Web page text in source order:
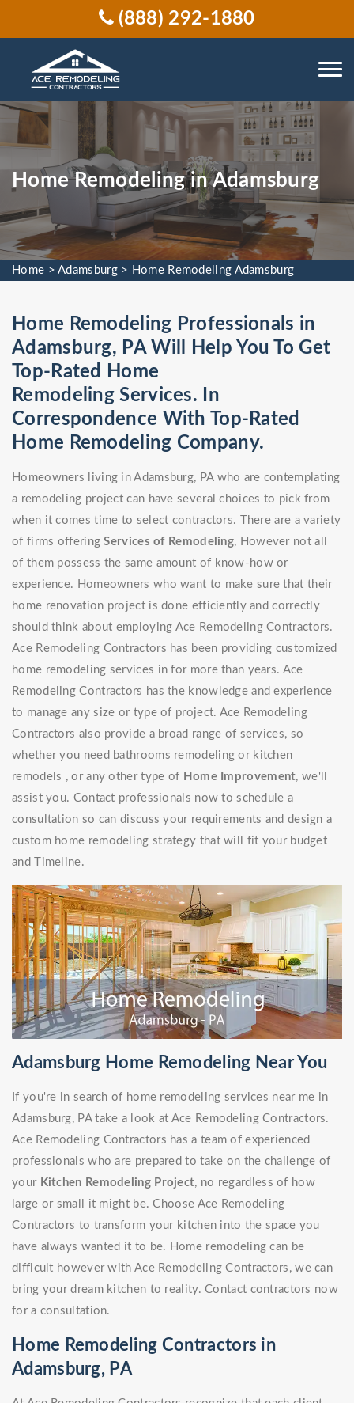
(888) 292-1880
Home Remodeling in Adamsburg
Home >Adamsburg> Home Remodeling Adamsburg
Home Remodeling Professionals in
Adamsburg, PA Will Help You To Get
Top-Rated Home
Remodeling Services. In
Correspondence With Top-Rated
Home Remodeling Company.
Homeowners living in Adamsburg, PA who are contemplating
a remodeling project can have several choices to pick from
when it comes time to select contractors. There are a variety
of firms offeringServices of Remodeling, However not all
of them possess the same amount of know-how or
experience. Homeowners who want to make sure that their
home renovation project is done efficiently and correctly
should think about employing Ace Remodeling Contractors.
Ace Remodeling Contractors has been providing customized
home remodeling services in for more than years. Ace
Remodeling Contractors has the knowledge and experience
to manage any size or type of project. Ace Remodeling
Contractors also provide a broad range of services, so
whether you need bathrooms remodeling or kitchen
remodels , or any other type of Home Improvement, we'll
assist you. Contact professionals now to schedule a
consultation so can discuss your requirements and design a
custom home remodeling strategy that will fit your budget
and Timeline.
Adamsburg Home Remodeling Near You
If you're in search of home remodeling services near me in
Adamsburg, PA take a look at Ace Remodeling Contractors.
Ace Remodeling Contractors has a team of experienced
professionals who are prepared to take on the challenge of
your Kitchen Remodeling Project, no regardless of how
large or small it might be. Choose Ace Remodeling
Contractors to transform your kitchen into the space you
have always wanted it to be. Home remodeling can be
difficult however with Ace Remodeling Contractors, we can
bring your dream kitchen to reality. Contact contractors now
for a consultation.
Home Remodeling Contractors in
Adamsburg, PA